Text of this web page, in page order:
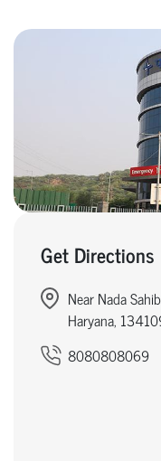
Get Directions
Near Nada
Haryana,
8080808069